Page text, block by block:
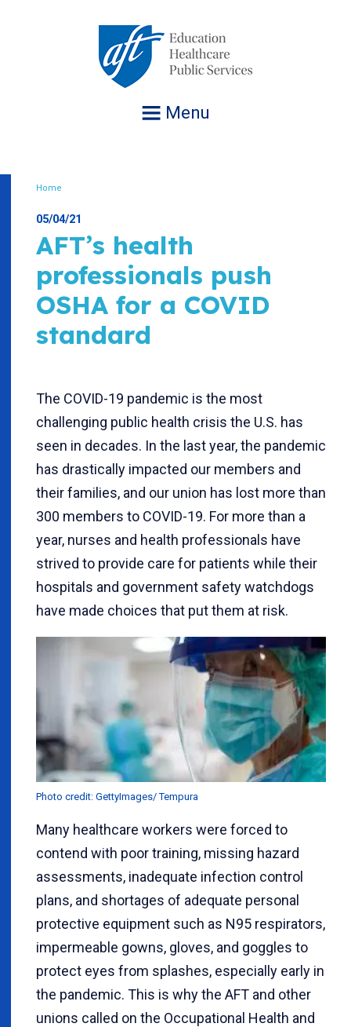
Menu
Home
05/04/21
AFT’s health
professionals push
OSHA for a COVID
standard
The COVID-19 pandemic is the most
challenging public health crisis the U.S. has
seen in decades. In the last year, the pandemic
has drastically impacted our members and
their families, and our union has lost more than
300 members to COVID-19. For more than a
year, nurses and health professionals have
strived to provide care for patients while their
hospitals and government safety watchdogs
have made choices that put them at risk.
Photo credit: GettyImages/ Tempura
Many healthcare workers were forced to
contend with poor training, missing hazard
assessments, inadequate infection control
plans, and shortages of adequate personal
protective equipment such as N95 respirators,
impermeable gowns, gloves, and goggles to
protect eyes from splashes, especially early in
the pandemic. This is why the AFT and other
unions called on the Occupational Health and